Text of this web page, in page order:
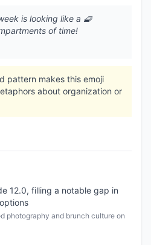
is looking like a 🧇
of time!
pattern makes this emoji
about organization or
12.0, filling a notable gap in
photography and brunch culture on